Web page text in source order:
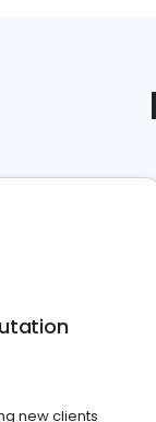
new clients